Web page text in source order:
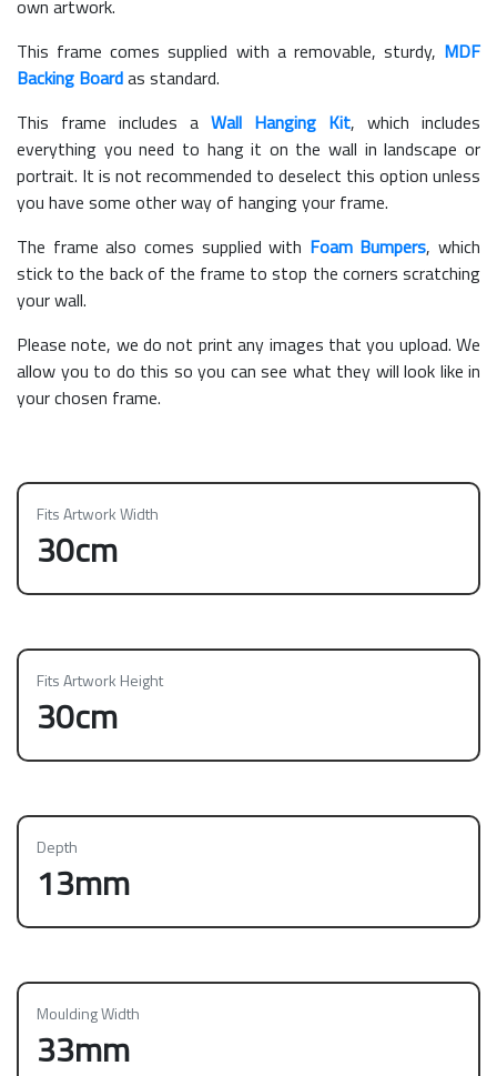
own artwork.
This frame comes supplied with a removable, sturdy, MDF
Backing Boardas standard.
This frame includes a Wall Hanging Kit, which includes
everything you need to hang it on the wall in landscape or
portrait. It is not recommended to deselect this option unless
you have some other way of hanging your frame.
The frame also comes supplied with Foam Bumpers, which
stick to the back of the frame to stop the corners scratching
your wall.
Please note, we do not print any images that you upload. We
allow you to do this so you can see what they will look like in
your chosen frame.
Fits Artwork Width
30cm
Fits Artwork Height
30cm
Depth
13mm
Moulding Width
33mm